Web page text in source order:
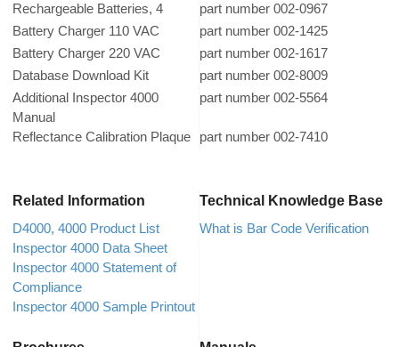
Rechargeable Batteries, 4
part number 002-0967
Battery Charger 110 VAC
part number 002-1425
Battery Charger 220 VAC
part number 002-1617
Database Download Kit
part number 002-8009
Additional Inspector 4000
Manual
part number 002-5564
Reflectance Calibration Plaque part number 002-7410
Related Information
D4000, 4000 Product List
Inspector 4000 Data Sheet
Inspector 4000 Statement of
Compliance
Inspector 4000 Sample Printout
Technical Knowledge Base
What is Bar Code Verification